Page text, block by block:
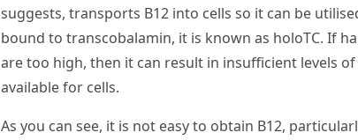
suggests, transports B12into cells so it can be
bound to transcobalamin, it is known as holoTC. If
are too high, then it can result in insufficient levels of
available for cells.
As you can see, it is not easy to obtain B12,